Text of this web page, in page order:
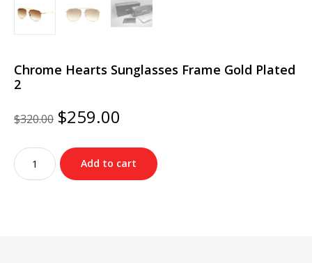
Chrome Hearts Sunglasses Frame Gold Plated
2
$320.00 Original
price
was:
$320.00.
$259.00
is:
$259.00.
Chrome
Hearts
Sunglasses
Add to cart